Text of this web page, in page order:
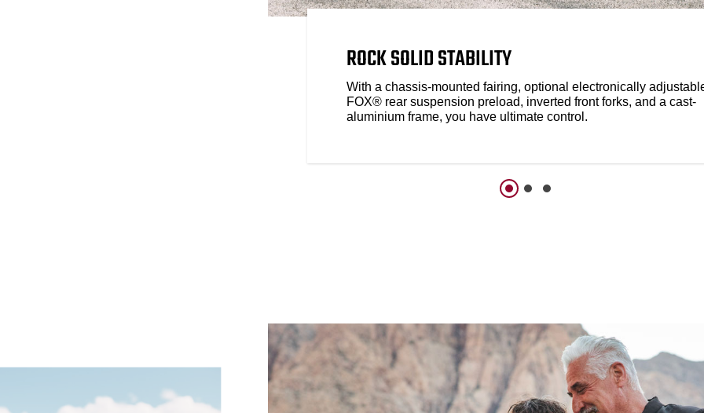
ROCK SOLID STABILITY
With a chassis-mounted fairing, optional electronically
FOX® rear suspension preload, inverted front forks, and a cast-
aluminium frame, you have ultimate control.